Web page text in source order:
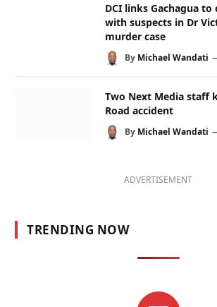
DCI links Gachagua
with suspects in Dr
murder case
By Michael Wandati
Two Next Media staff
Road accident
By Michael Wandati
ADVERTISEMENT
TRENDING NOW